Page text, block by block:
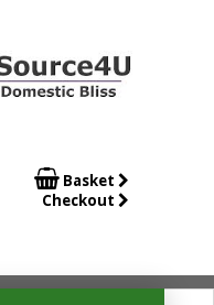
 Basket
Checkout